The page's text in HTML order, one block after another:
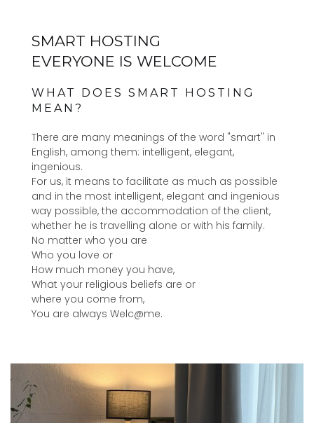
SMART HOSTING
EVERYONE IS WELCOME
WHAT DOES SMART HOSTING
MEAN?
There are many meanings of the word "smart" in
English, among them: intelligent, elegant,
ingenious.
For us, it means to facilitate as much as possible
and in the most intelligent, elegant and ingenious
way possible, the accommodation of the client,
whether he is travelling alone or with his family.
No matter who you are
Who you love or
How much money you have,
What your religious beliefs are or
where you come from,
You are always Welc@me.